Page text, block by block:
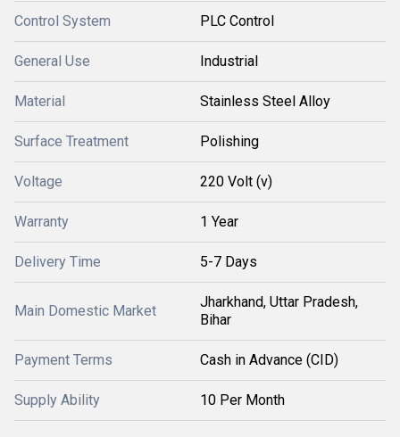
Control System PLC Control
General Use Industrial
Material Stainless Steel Alloy
Surface Treatment Polishing
Voltage 220 Volt (v)
Warranty 1 Year
Delivery Time 5-7 Days
Main Domestic Market
Jharkhand, Uttar Pradesh,
Bihar
Payment Terms Cash in Advance (CID)
Supply Ability 10 Per Month